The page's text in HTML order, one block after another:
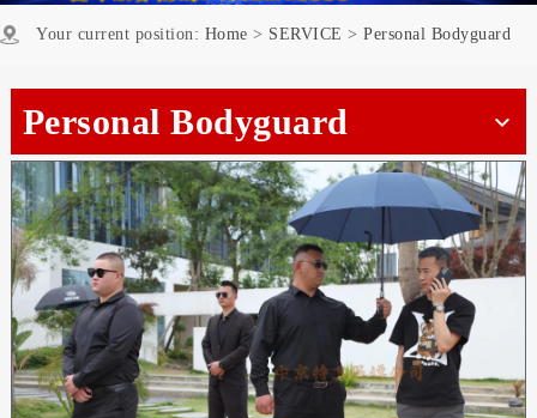
Your current position: Home > SERVICE > Personal Bodyguard
Personal Bodyguard